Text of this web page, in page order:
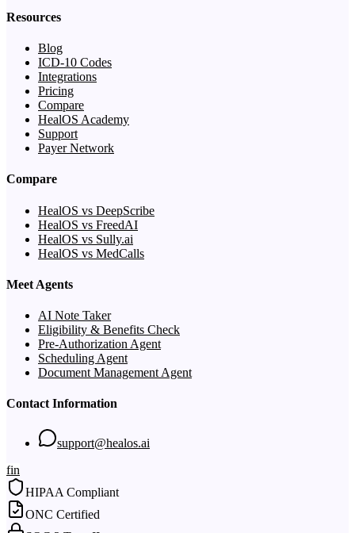
Resources
Blog
ICD-10 Codes
Integrations
Pricing
Compare
HealOS Academy
Support
Payer Network
Compare
HealOS vs DeepScribe
HealOS vs FreedAI
HealOS vs Sully.ai
HealOS vs MedCalls
Meet Agents
AI Note Taker
Eligibility & Benefits Check
Pre-Authorization Agent
Scheduling Agent
Document Management Agent
Contact Information
support@healos.ai
fin
HIPAA Compliant
ONC Certified